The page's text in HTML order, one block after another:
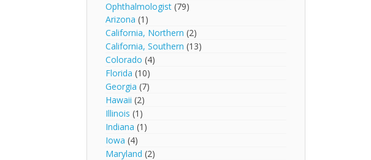
Ophthalmologist (79)
Arizona (1)
California, Northern (2)
California, Southern (13)
Colorado(4)
Florida (10)
Georgia (7)
Hawaii (2)
Illinois (1)
Indiana (1)
Iowa (4)
Maryland (2)